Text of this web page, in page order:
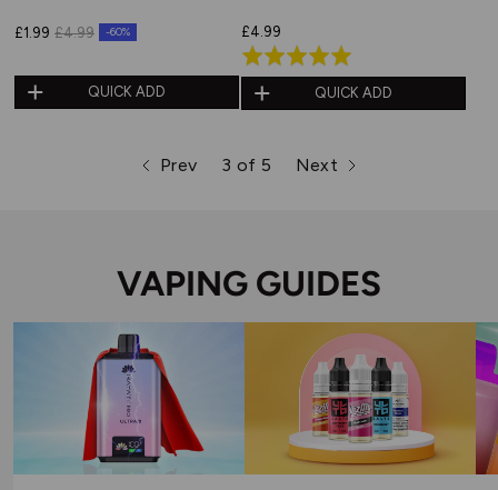
£1.99 £4.99 -60%
QUICK ADD
£4.99
Rated
5.0
out
5
QUICK ADD
Prev
page page
3 of 5 Next
page
VAPING GUIDES